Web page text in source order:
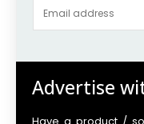
Advertise